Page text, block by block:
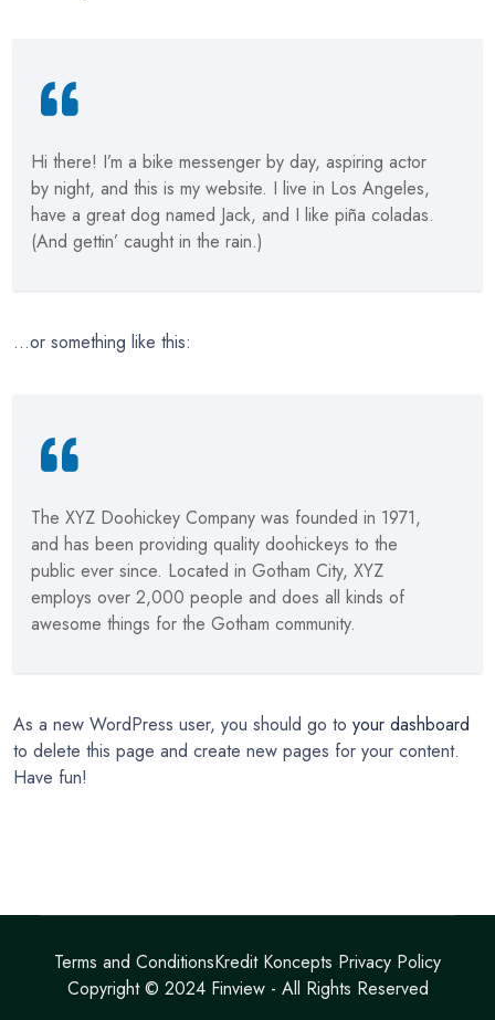
Hi there! I’m a bike messenger by day, aspiring actor
by night, and this is my website. I live in Los Angeles,
have a great dog named Jack, and I like piña coladas.
(And gettin’ caught in the rain.)
…or something like this:
The XYZ Doohickey Company was founded in 1971,
and has been providing quality doohickeys to the
public ever since. Located in Gotham City, XYZ
employs over 2,000 people and does all kinds of
awesome things for the Gotham community.
As a new WordPress user, you should go to your dashboard
to delete this page and create new pages for your content.
Have fun!
Copyright © 2024 Finview- All Rights Reserved
Terms and ConditionsKredit Koncepts Privacy Policy